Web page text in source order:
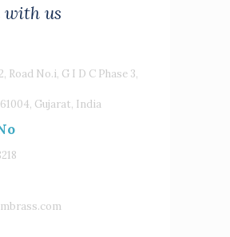
with us
Road No.i, G I D C Phase 3,
Gujarat, India